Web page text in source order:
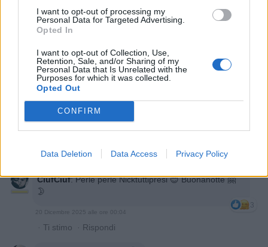
I want to opt-out of processing my
Personal Data for Targeted Advertising.
Opted In
I want to opt-out of Collection, Use,
Retention, Sale, and/or Sharing of my
Personal Data that Is Unrelated with the
Purposes for which it was collected.
Opted Out
CONFIRM
Data Deletion Data Access Privacy Policy
19 Dicembre 2025 alle ore 21:06
·Ti stimo
Nicktuttipresi:Perle o pirla?
2
19 Dicembre 2025 alle ore 21:10
·Ti stimo·
2
·Ti stimo·Rispondi
CiufCiuf:Perle perle Nicktuttipresi 😊 Buonanotte 🤗
🌛
3
20 Dicembre 2025 alle ore 00:04
· Ti stimo · Rispondi